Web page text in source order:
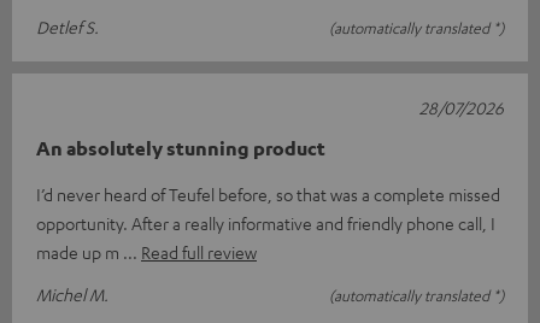
Detlef S.
(automatically translated *)
An absolutely stunning product
I’d never heard of Teufel before, so that was a complete missed
opportunity. After a really informative and friendly phone call, I
made up m
Read full review
Michel M.
(automatically translated *)
28/07/2026